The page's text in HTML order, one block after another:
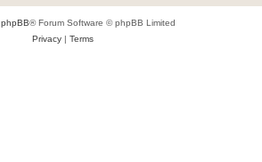
phpBB® Forum Software © phpBB Limited
Privacy| Terms